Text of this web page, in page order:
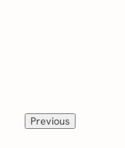
Previous